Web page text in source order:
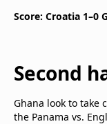
Score: Croatia 1–0
Second
Ghana look to take
the Panama vs.